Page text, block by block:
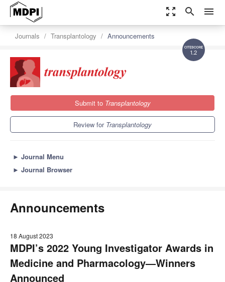
zoom_out_map search menu
1.2
Journals Transplantology Announcements
Submit to Transplantology
Review for Transplantology
► Journal Menu
► Journal Browser
Announcements
18 August 2023
MDPI’s 2022 Young Investigator Awards in
Medicine and Pharmacology—Winners
Announced